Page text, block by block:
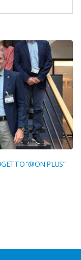
“@ON PLUS”